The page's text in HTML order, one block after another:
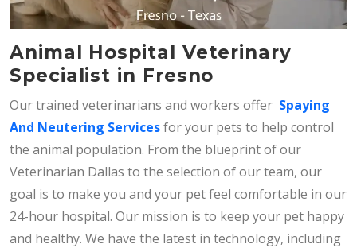
Animal Hospital Veterinary
Specialist in Fresno
Our trained veterinarians and workers offer Spaying
And Neutering Servicesfor your pets to help control
the animal population. From the blueprint of our
Veterinarian Dallas to the selection of our team, our
goal is to make you and your pet feel comfortable in our
24-hour hospital. Our mission is to keep your pet happy
and healthy. We have the latest in technology, including